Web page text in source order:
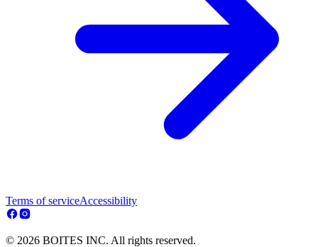
Terms of serviceAccessibility
© 2026 BOITES INC. All rights reserved.